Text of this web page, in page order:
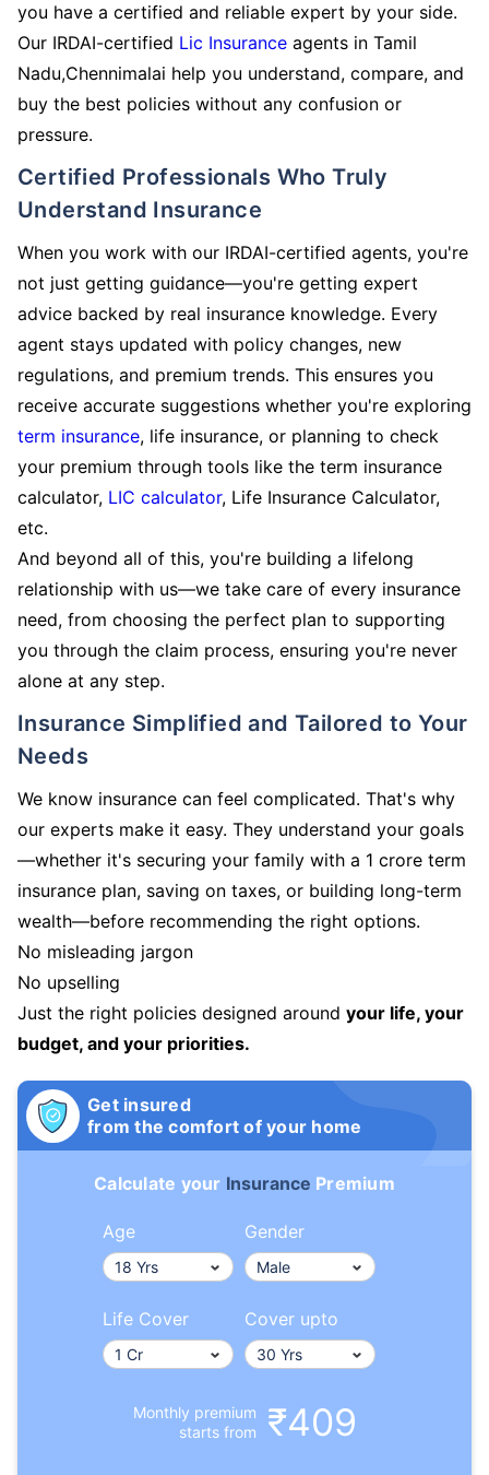
you have a certified and reliable expert by your side.
Our IRDAI-certified Lic Insurance agents in Tamil
Nadu,Chennimalai help you understand, compare, and
buy the best policies without any confusion or
pressure.
Certified Professionals Who Truly
Understand Insurance
When you work with our IRDAI-certified agents, you're
not just getting guidance—you're getting expert
advice backed by real insurance knowledge. Every
agent stays updated with policy changes, new
regulations, and premium trends. This ensures you
receive accurate suggestions whether you're exploring
term insurance, life insurance, or planning to check
your premium through tools like the term insurance
calculator, LIC calculator, Life Insurance Calculator,
etc.
And beyond all of this, you're building a lifelong
relationship with us—we take care of every insurance
need, from choosing the perfect plan to supporting
you through the claim process, ensuring you're never
alone at any step.
Insurance Simplified and Tailored to Your
Needs
We know insurance can feel complicated. That's why
our experts make it easy. They understand your goals
—whether it's securing your family with a 1 crore term
insurance plan, saving on taxes, or building long-term
wealth—before recommending the right options.
No misleading jargon
No upselling
Just the right policies designed around your life, your
budget, and your priorities.
Get insured
from the comfort of your home
Calculate your Insurance Premium
Age Gender
Life Cover Cover upto
Monthly premium
starts from
₹409